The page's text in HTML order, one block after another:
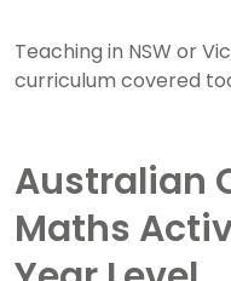
Teaching in NSW or
curriculum covered
Australian
Maths